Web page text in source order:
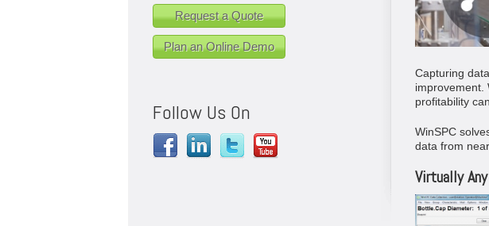
Capturing
improvement.
profitability
WinSPC
data from
Virtually
Request a Quote
Plan an Online Demo
Follow Us On